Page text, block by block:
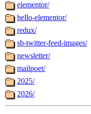
elementor/
hello-elementor/
redux/
sb-twitter-feed-images/
newsletter/
mailpoet/
2025/
2026/